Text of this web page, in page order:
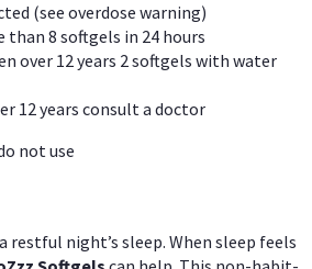
(see overdose warning)
than 8 softgels in 24 hours
over 12 years 2 softgels with water
12 years consult a doctor
not use
restful night’s sleep. When sleep feels